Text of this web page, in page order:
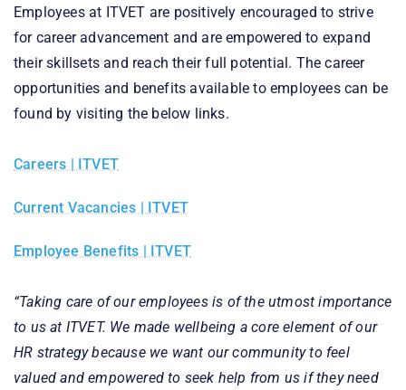
Employees at ITVET are positively encouraged to strive
for career advancement and are empowered to expand
their skillsets and reach their full potential. The career
opportunities and benefits available to employees can be
found by visiting the below links.
Careers | ITVET
Current Vacancies | ITVET
Employee Benefits | ITVET
“Taking care of our employees is of the utmost importance
to us at ITVET. We made wellbeing a core element of our
HR strategy because we want our community to feel
valued and empowered to seek help from us if they need